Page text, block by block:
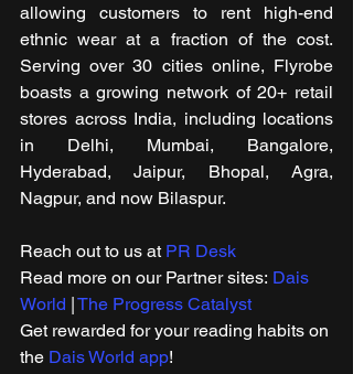
allowing customers to rent high-end
ethnic wear at a fraction of the cost.
Serving over 30 cities online, Flyrobe
boasts a growing network of 20+ retail
stores across India, including locations
in Delhi, Mumbai, Bangalore,
Hyderabad, Jaipur, Bhopal, Agra,
Nagpur, and now Bilaspur.
Reach out to us at PR Desk
Read more on our ​Partner sites: Dais
World | The Progress Catalyst
Get rewarded for your reading habits on
the Dais World app!